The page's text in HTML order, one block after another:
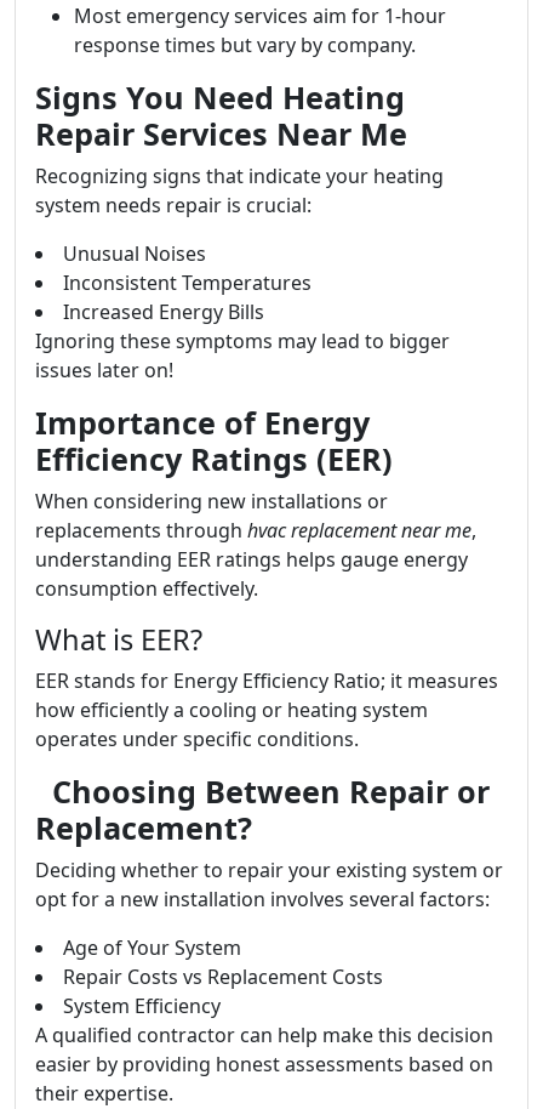
Most emergency services aim for 1-hour
response times but vary by company.
Signs You Need Heating
Repair Services Near Me
Recognizing signs that indicate your heating
system needs repair is crucial:
Unusual Noises
Inconsistent Temperatures
Increased Energy Bills
Ignoring these symptoms may lead to bigger
issues later on!
Importance of Energy
Efficiency Ratings (EER)
When considering new installations or
replacements through hvac replacement near me,
understanding EER ratings helps gauge energy
consumption effectively.
What is EER?
EER stands for Energy Efficiency Ratio; it measures
how efficiently a cooling or heating system
operates under specific conditions.
Choosing Between Repair or
Replacement?
Deciding whether to repair your existing system or
opt for a new installation involves several factors:
Age of Your System
Repair Costs vs Replacement Costs
System Efficiency
A qualified contractor can help make this decision
easier by providing honest assessments based on
their expertise.